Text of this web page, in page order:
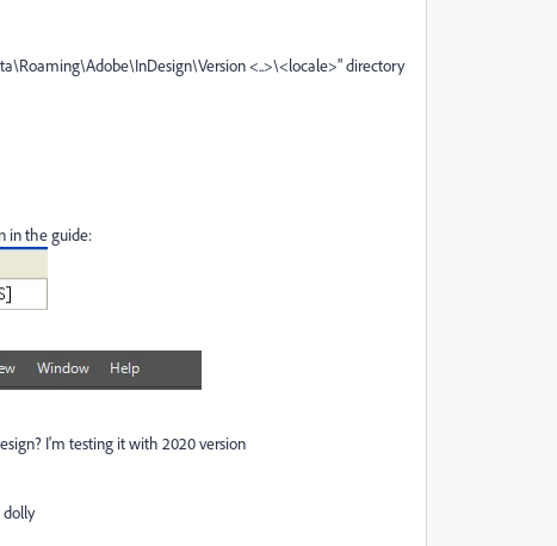
<..>\<locale>" directory
in the guide:
I'm testing it with 2020 version
dolly